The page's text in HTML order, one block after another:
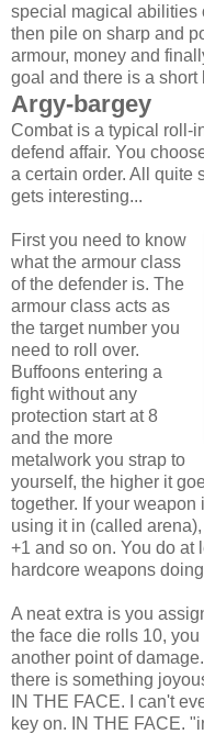
special magical abilities
then pile on sharp and
armour, money and
goal and there is a short
Argy-bargey
Combat is a typical roll-
defend affair. You
a certain order. All quite
gets interesting...
First you need to know
what the armour class
of the defender is. The
armour class acts as
the target number you
need to roll over.
Buffoons entering a
fight without any
protection start at 8
and the more
metalwork you strap to
yourself, the higher it
together. If your
using it in (called
+1 and so on. You do at
hardcore weapons
A neat extra is you
the face die rolls 10,
another point of
there is something
IN THE FACE. I can't
key on. IN THE FACE.